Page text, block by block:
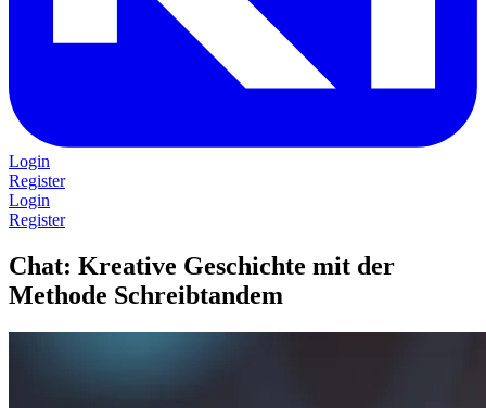
Login
Register
Login
Register
Chat: Kreative Geschichte mit der
Methode Schreibtandem